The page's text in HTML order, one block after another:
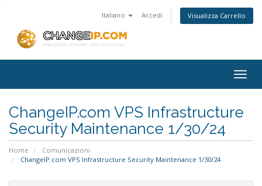
Italiano Accedi Visualizza Carrello
ChangeIP.com VPS Infrastructure
Security Maintenance 1/30/24
Home
Comunicazioni
ChangeIP.com VPS Infrastructure Security Maintenance 1/30/24